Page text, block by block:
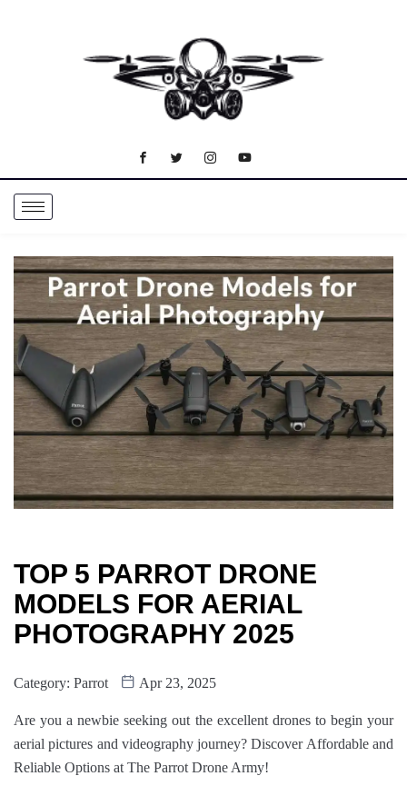
TOP 5 PARROT DRONE
MODELS FOR AERIAL
PHOTOGRAPHY 2025
Category: Parrot Apr 23, 2025
Are you a newbie seeking out the excellent drones to begin your
aerial pictures and videography journey? Discover Affordable and
Reliable Options at The Parrot Drone Army!